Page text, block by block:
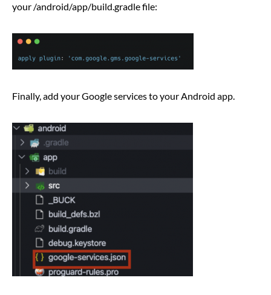
your /android/app/build.gradle file:
Finally, add your Google services to your Android app.